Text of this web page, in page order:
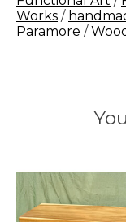
Works /
Paramore /
Product